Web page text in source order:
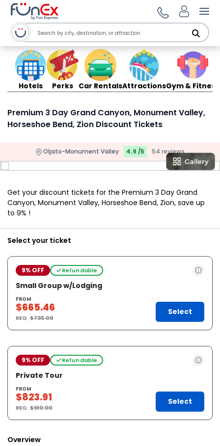
Hotels Perks Car RentalsAttractionsGym & Fitness
Premium 3 Day Grand Canyon, Monument Valley,
Horseshoe Bend, Zion Discount Tickets
Oljato-Monument Valley 4.9 /5 54 reviews
Get your discount tickets for the Premium 3 Day Grand
Canyon, Monument Valley, Horseshoe Bend, Zion, save up
to 9% !
Select your ticket
9% OFF Refundable
Small Group w/Lodging
FROM
$665.46
REG.$735.00
Select
9% OFF Refundable
Private Tour
FROM
$823.91
REG.$910.00
Select
Overview